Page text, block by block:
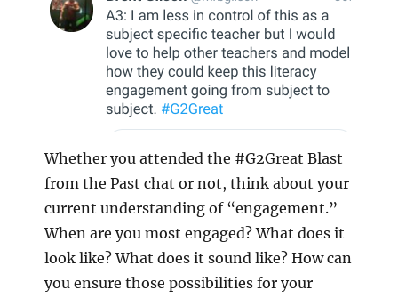
Whether you attended the #G2Great Blast
from the Past chat or not, think about your
current understanding of “engagement.”
When are you most engaged? What does it
look like? What does it sound like? How can
you ensure those possibilities for your